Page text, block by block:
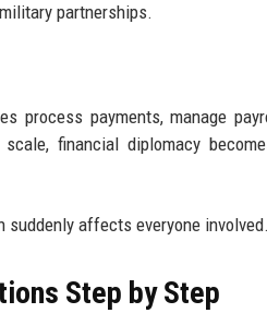
partnerships.
process payments, manage
financial diplomacy
affects everyone involved.
Step by Step